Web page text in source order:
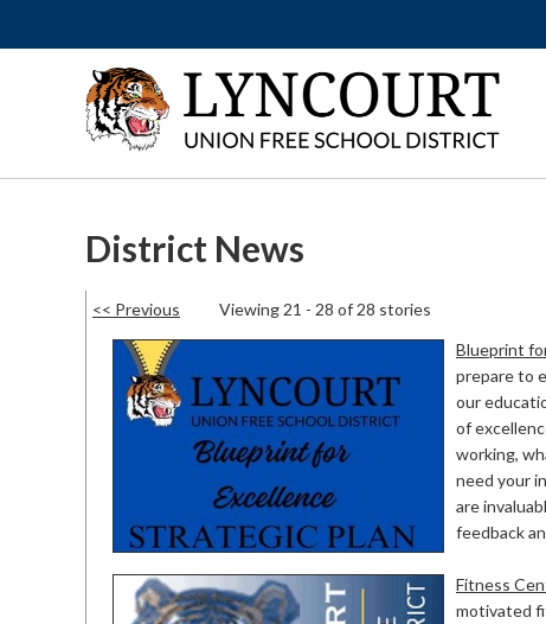
District News
<< Previous Viewing 21 - 28 of 28 stories
Blueprint
prepare to
our
of
working,
need your
are
feedback
Fitness
motivated